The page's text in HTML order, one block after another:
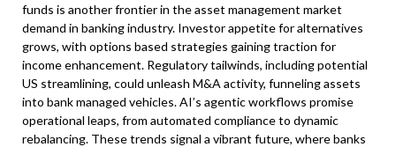
funds is another frontier in the asset management market
demand in banking industry. Investor appetite for alternatives
grows, with options based strategies gaining traction for
income enhancement. Regulatory tailwinds, including potential
US streamlining, could unleash M&A activity, funneling assets
into bank managed vehicles. AI’s agentic workflows promise
operational leaps, from automated compliance to dynamic
rebalancing. These trends signal a vibrant future, where banks